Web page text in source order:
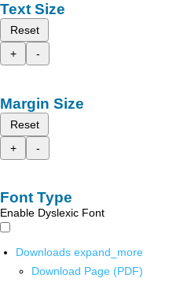
Text Size
Reset
+
-
Margin Size
Reset
+
-
Font Type
Enable Dyslexic Font
Downloads expand_more
Download Page (PDF)